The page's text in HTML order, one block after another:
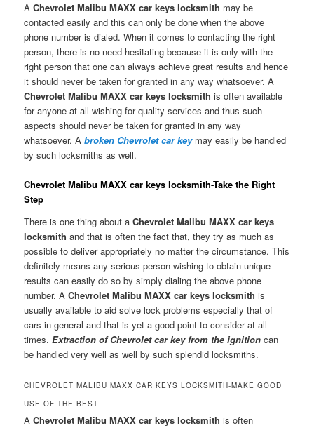
AChevrolet Malibu MAXX car keys locksmith may be
contacted easily and this can only be done when the above
phone number is dialed. When it comes to contacting the right
person, there is no need hesitating because it is only with the
right person that one can always achieve great results and hence
it should never be taken for granted in any way whatsoever. A
Chevrolet Malibu MAXX car keys locksmithis often available
for anyone at all wishing for quality services and thus such
aspects should never be taken for granted in any way
whatsoever. Abroken Chevrolet car keymay easily be handled
by such locksmiths as well.
Chevrolet Malibu MAXX car keys locksmith-Take the Right
Step
There is one thing about aChevrolet Malibu MAXX car keys
locksmith and that is often the fact that, they try as much as
possible to deliver appropriately no matter the circumstance. This
definitely means any serious person wishing to obtain unique
results can easily do so by simply dialing the above phone
number. AChevrolet Malibu MAXX car keys locksmith is
usually available to aid solve lock problems especially that of
cars in general and that is yet a good point to consider at all
times.Extraction of Chevrolet car key from the ignition can
be handled very well as well by such splendid locksmiths.
CHEVROLET MALIBU MAXX CAR KEYS LOCKSMITH-MAKE GOOD
USE OF THE BEST
AChevrolet Malibu MAXX car keys locksmith is often